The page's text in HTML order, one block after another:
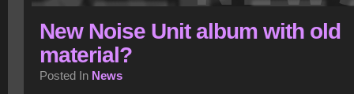
New Noise Unit album with old
material?
Posted In News